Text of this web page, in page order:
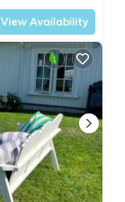
View Availability